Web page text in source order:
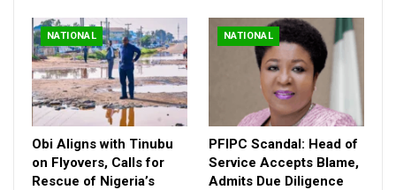
book publication, national showcase, and distribution.
NATIONAL
Obi Aligns with Tinubu
on Flyovers, Calls for
Rescue of Nigeria’s
NATIONAL
PFIPC Scandal: Head of
Service Accepts Blame,
Admits Due Diligence